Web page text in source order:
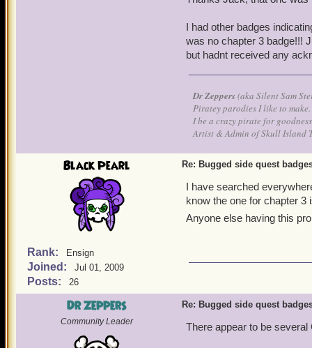
I had other badges
was no chapter 3 badge!!!
but hadnt received any
Dr Zeppers(aka Silent Sam
Piratey parodies I like to make.
I be a crazy pirate for
Artist & Admin of Skull Island
Black Pearl
Rank: Ensign
Joined: Jul 01, 2009
Posts: 26
Re: Bugged side quest
I have searched
know the one for chapter 3
Anyone else having this
Dr Zeppers
Community Leader
Re: Bugged side quest
There appear to be